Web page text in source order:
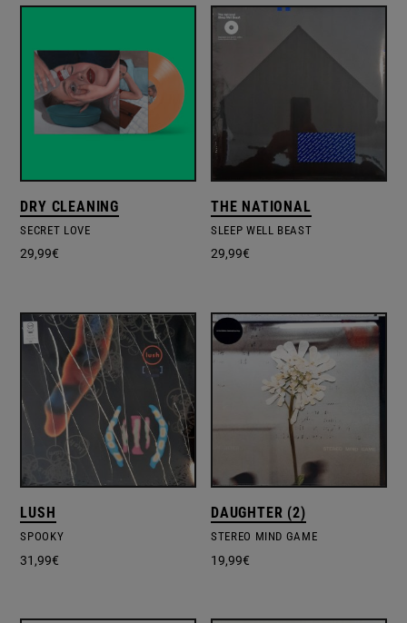
DRY CLEANING
SECRET LOVE
29,99€
THE NATIONAL
SLEEP WELL BEAST
29,99€
LUSH
SPOOKY
31,99€
DAUGHTER (2)
STEREO MIND GAME
19,99€